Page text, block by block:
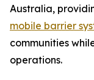
Australia,
mobile barrier
communities
operations.